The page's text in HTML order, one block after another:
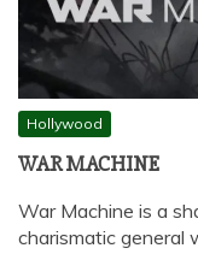
Hollywood
WAR MACHINE
War Machine is a
charismatic general